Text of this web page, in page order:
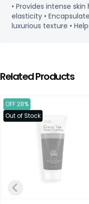
• Provides intense
elasticity •
luxurious texture •
Related Products
OFF 28%
Out of Stock